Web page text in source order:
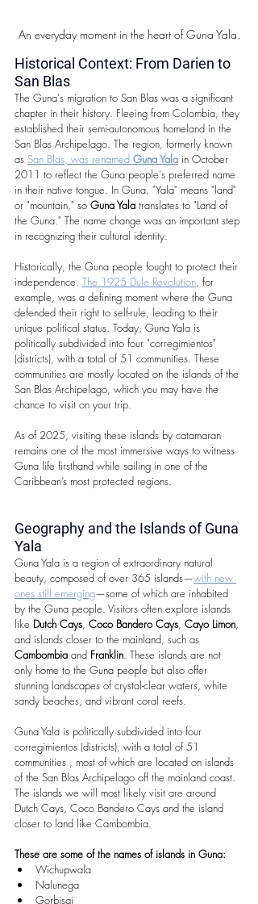
An everyday moment in the heart of Guna Yala.
Historical Context: From Darien to
San Blas
The Guna's migration to San Blas was a significant
chapter in their history. Fleeing from Colombia, they
established their semi-autonomous homeland in the
San Blas Archipelago. The region, formerly known
as San Blas, was renamed Guna Yala in October
2011 to reflect the Guna people's preferred name
in their native tongue. In Guna, "Yala" means "land"
or "mountain," so Guna Yala translates to "Land of
the Guna." The name change was an important step
in recognizing their cultural identity.
Historically, the Guna people fought to protect their
independence. The 1925 Dule Revolution , for
example, was a defining moment where the Guna
defended their right to self-rule, leading to their
unique political status. Today, Guna Yala is
politically subdivided into four "corregimientos"
(districts), with a total of 51 communities. These
communities are mostly located on the islands of the
San Blas Archipelago, which you may have the
chance to visit on your trip.
As of 2025, visiting these islands by catamaran
remains one of the most immersive ways to witness
Guna life firsthand while sailing in one of the
Caribbean’s most protected regions.
Geography and the Islands of Guna
Yala
Guna Yala is a region of extraordinary natural
beauty, composed of over 365 islands—with new
ones still emerging—some of which are inhabited
by the Guna people. Visitors often explore islands
like Dutch Cays Coco Bandero Cays Cayo Limon
and islands closer to the mainland, such as
Cambombia and Franklin . These islands are not
only home to the Guna people but also offer
stunning landscapes of crystal-clear waters, white
sandy beaches, and vibrant coral reefs.
Guna Yala is politically subdivided into four
corregimientos (districts), with a total of 51
communities , most of which are located on islands
of the San Blas Archipelago off the mainland coast.
The islands we will most likely visit are around
Dutch Cays, Coco Bandero Cays and the island
closer to land like Cambombia.
These are some of the names of islands in Guna:
Wichupwala
Nalunega
Gorbisgi